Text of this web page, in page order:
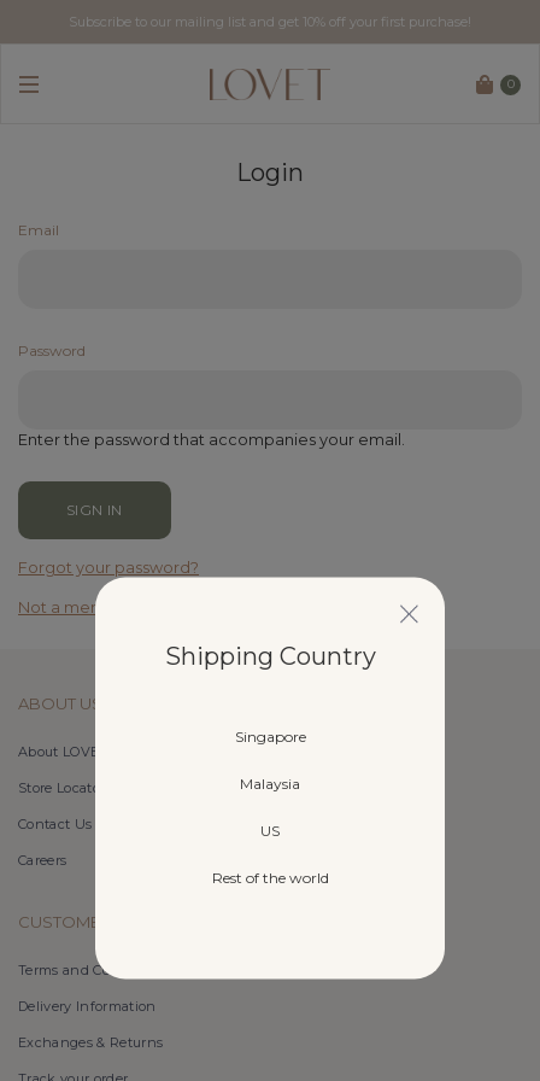
Subscribe to our mailing list and get 10% off your first purchase!
0
Login
Email
Password
Enter the password that accompanies your email.
Forgot your password?
Not a member yet? Register here.
ABOUT US
About LOVET
Store Locator
Contact Us
Careers
CUSTOMER CARE
Terms and Conditions
Delivery Information
Exchanges & Returns
Shipping Country
Singapore
Malaysia
US
Rest of the world